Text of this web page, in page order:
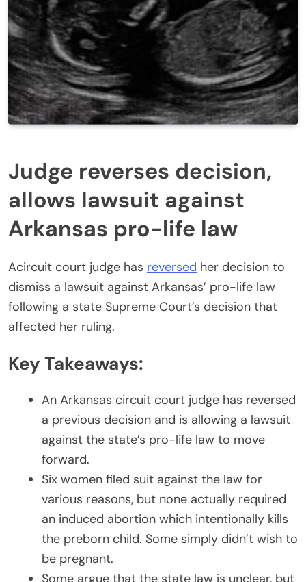
Judge reverses decision,
allows lawsuit against
Arkansas pro-life law
Acircuit court judge has reversed her decision to
dismiss a lawsuit against Arkansas’ pro-life law
following a state Supreme Court’s decision that
affected her ruling.
Key Takeaways:
An Arkansas circuit court judge has reversed
a previous decision and is allowing a lawsuit
against the state’s pro-life law to move
forward.
Six women filed suit against the law for
various reasons, but none actually required
an induced abortion which intentionally kills
the preborn child. Some simply didn’t wish to
be pregnant.
Some argue that the state law is unclear, but